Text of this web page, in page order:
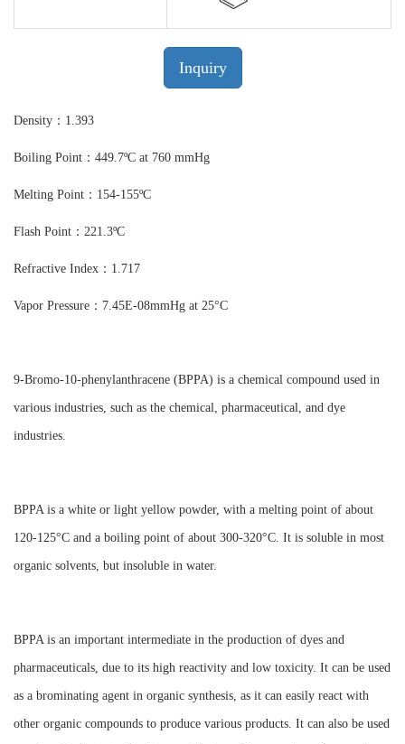
Inquiry
Density：1.393
Boiling Point：449.7ºC at 760 mmHg
Melting Point：154-155ºC
Flash Point：221.3ºC
Refractive Index：1.717
Vapor Pressure：7.45E-08mmHg at 25°C
9-Bromo-10-phenylanthracene (BPPA) is a chemical compound used in
various industries, such as the chemical, pharmaceutical, and dye
industries.
BPPA is a white or light yellow powder, with a melting point of about
120-125°C and a boiling point of about 300-320°C. It is soluble in most
organic solvents, but insoluble in water.
BPPA is an important intermediate in the production of dyes and
pharmaceuticals, due to its high reactivity and low toxicity. It can be used
as a brominating agent in organic synthesis, as it can easily react with
other organic compounds to produce various products. It can also be used